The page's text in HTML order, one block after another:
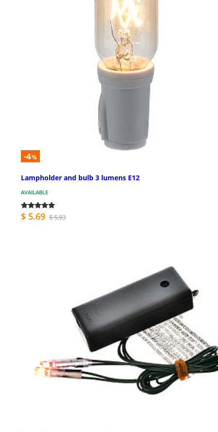
-4%
Lampholder and bulb 3 lumens E12
AVAILABLE
$ 5.69 $ 5.93